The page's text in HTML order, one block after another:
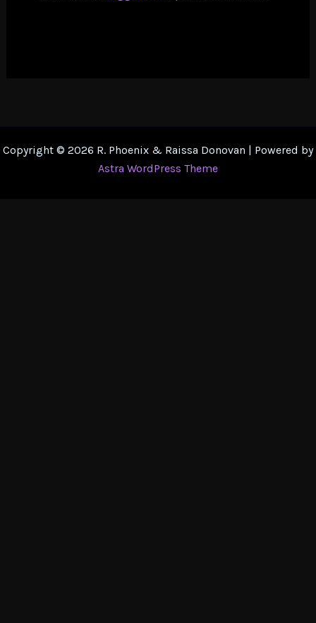
Copyright © 2026 R. Phoenix & Raissa Donovan | Powered by
Astra WordPress Theme